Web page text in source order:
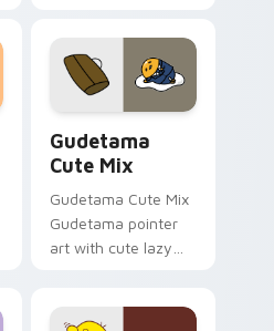
custom cursor
pointer and click pair
daily.
Gudetama
Cute Mix
Gudetama Cute Mix
Gudetama pointer
art with cute lazy
on your custom